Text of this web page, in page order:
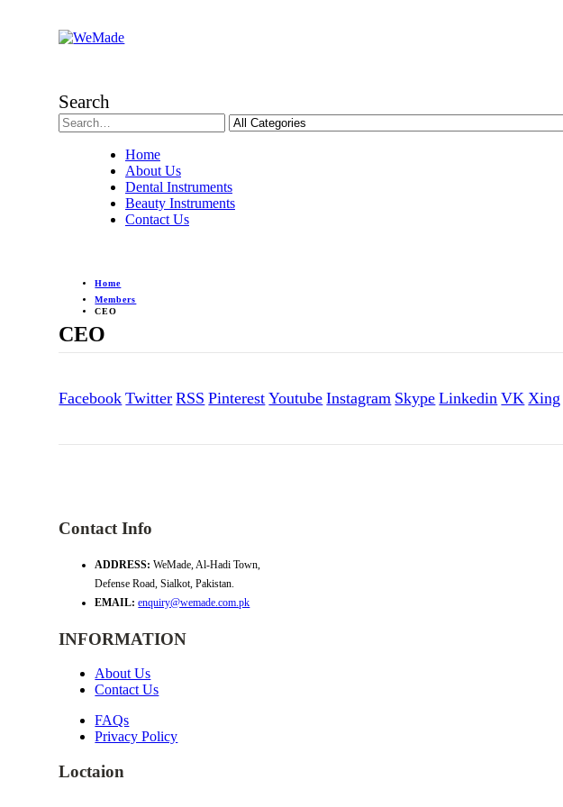
Search
Home
About Us
Dental Instruments
Beauty Instruments
Contact Us
Home
Members
CEO
CEO
Facebook Twitter RSS Pinterest Youtube Instagram Skype Linkedin VK Xing
Contact Info
ADDRESS: WeMade, Al-Hadi Town,
Defense Road, Sialkot, Pakistan.
EMAIL: enquiry@wemade.com.pk
INFORMATION
About Us
Contact Us
FAQs
Privacy Policy
Loctaion